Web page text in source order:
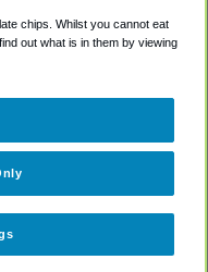
Policy
chips. Whilst you cannot eat
out what is in them by viewing